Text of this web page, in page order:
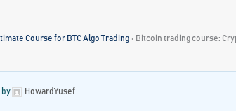
Course for BTC Algo Trading › Bitcoin trading course:
by HowardYusef